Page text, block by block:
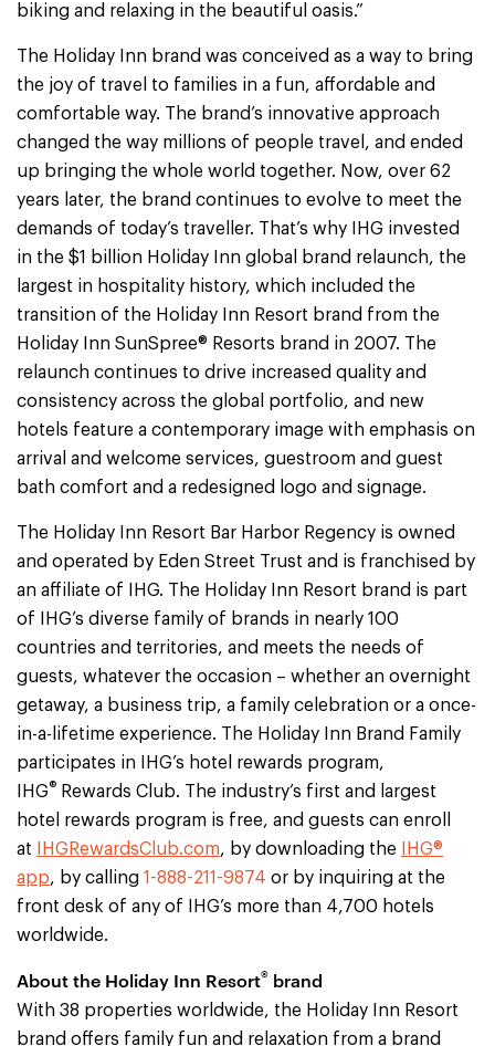
biking and relaxing in the beautiful oasis.”
The Holiday Inn brand was conceived as a way to bring
the joy of travel to families in a fun, affordable and
comfortable way. The brand’s innovative approach
changed the way millions of people travel, and ended
up bringing the whole world together. Now, over 62
years later, the brand continues to evolve to meet the
demands of today’s traveller. That’s why IHG invested
in the $1 billion Holiday Inn global brand relaunch, the
largest in hospitality history, which included the
transition of the Holiday Inn Resort brand from the
Holiday Inn SunSpree® Resorts brand in 2007. The
relaunch continues to drive increased quality and
consistency across the global portfolio, and new
hotels feature a contemporary image with emphasis on
arrival and welcome services, guestroom and guest
bath comfort and a redesigned logo and signage.
The Holiday Inn Resort Bar Harbor Regency is owned
and operated by Eden Street Trust and is franchised by
an affiliate of IHG. The Holiday Inn Resort brand is part
of IHG’s diverse family of brands in nearly 100
countries and territories, and meets the needs of
guests, whatever the occasion – whether an overnight
getaway, a business trip, a family celebration or a once-
in-a-lifetime experience. The Holiday Inn Brand Family
participates in IHG’s hotel rewards program,
IHG® Rewards Club. The industry’s first and largest
hotel rewards program is free, and guests can enroll
at
IHGRewardsClub.com, by downloading the
IHG®
app, by calling 1-888-211-9874 or by inquiring at the
front desk of any of IHG’s more than 4,700 hotels
worldwide.
About the Holiday Inn Resort® brand
With 38 properties worldwide, the Holiday Inn Resort
brand offers family fun and relaxation from a brand